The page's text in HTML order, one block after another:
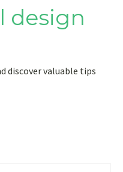
design
discover valuable tips